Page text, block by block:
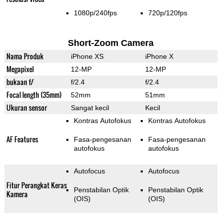
1080p/240fps 720p/120fps
Short-Zoom Camera
Nama Produk iPhone XS iPhone X
Megapixel 12-MP 12-MP
bukaan f/ f/2.4 f/2.4
Focal length (35mm) 52mm 51mm
Ukuran sensor Sangat kecil Kecil
AF Features
Kontras Autofokus
Fasa-pengesanan
autofokus
Kontras Autofokus
Fasa-pengesanan
autofokus
Fitur Perangkat Keras
Kamera
Autofocus
Penstabilan Optik
(OIS)
Autofocus
Penstabilan Optik
(OIS)